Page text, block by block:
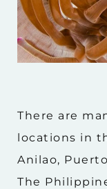
There are
locations in
Anilao,
The